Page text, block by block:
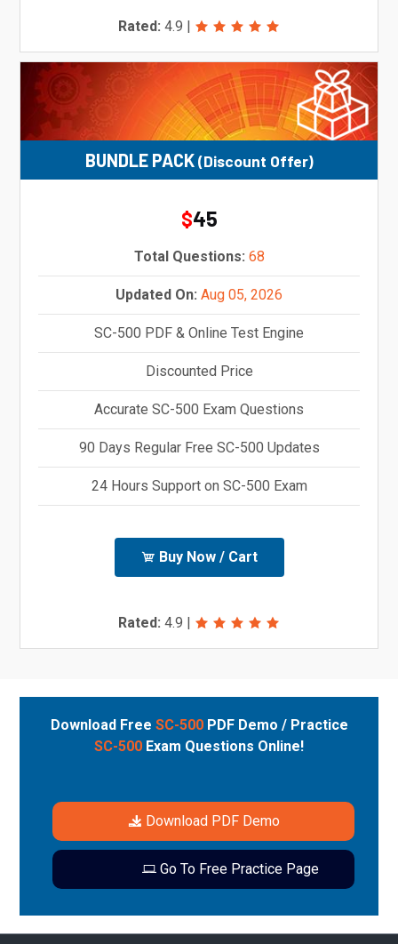
Rated: 4.9 |
BUNDLE PACK(Discount Offer)
$45
Total Questions: 68
Updated On: Aug 05, 2026
SC-500 PDF & Online Test Engine
Discounted Price
Accurate SC-500 Exam Questions
90 Days Regular Free SC-500 Updates
24 Hours Support on SC-500 Exam
Buy Now / Cart
Rated: 4.9 |
Download Free SC-500PDF Demo / Practice
SC-500 Exam Questions Online!
Download PDF Demo
Go To Free Practice Page